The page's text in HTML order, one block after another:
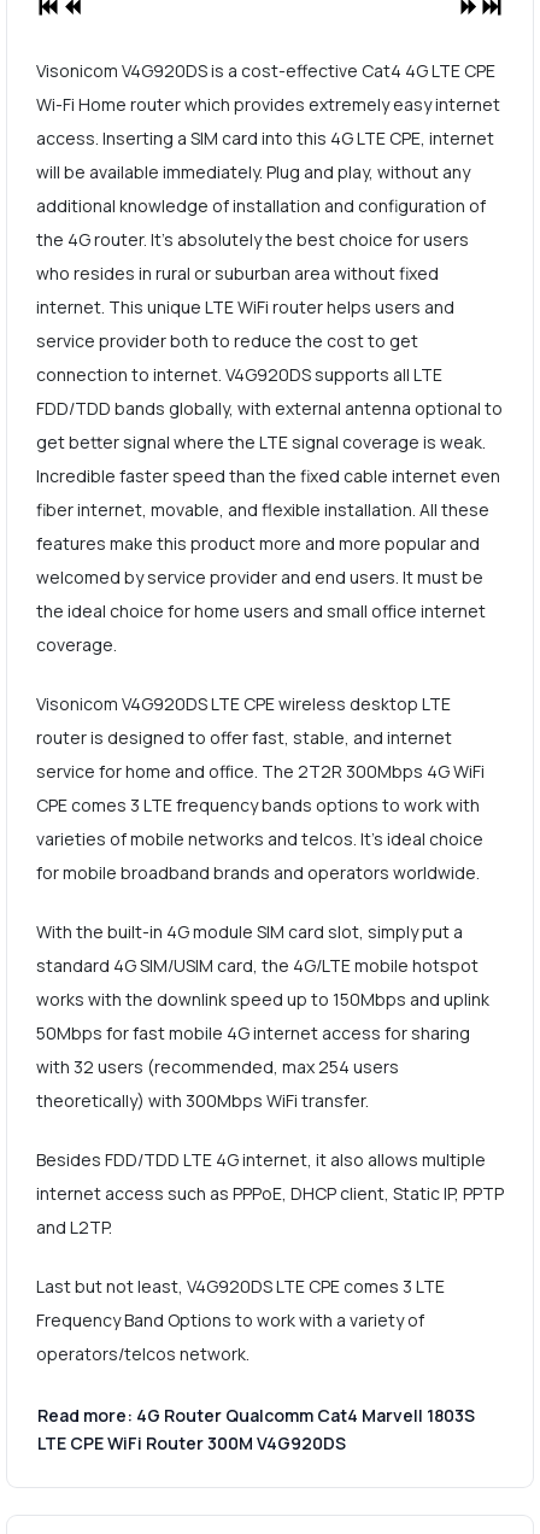
Visonicom V4G920DS is a cost-effective Cat4 4G LTE CPE
Wi-Fi Home router which provides extremely easy internet
access. Inserting a SIM card into this 4G LTE CPE, internet
will be available immediately. Plug and play, without any
additional knowledge of installation and configuration of
the 4G router. It's absolutely the best choice for users
who resides in rural or suburban area without fixed
internet. This unique LTE WiFi router helps users and
service provider both to reduce the cost to get
connection to internet. V4G920DS supports all LTE
FDD/TDD bands globally, with external antenna optional to
get better signal where the LTE signal coverage is weak.
Incredible faster speed than the fixed cable internet even
fiber internet, movable, and flexible installation. All these
features make this product more and more popular and
welcomed by service provider and end users. It must be
the ideal choice for home users and small office internet
coverage.
Visonicom V4G920DS LTE CPE wireless desktop LTE
router is designed to offer fast, stable, and internet
service for home and office. The 2T2R 300Mbps 4G WiFi
CPE comes 3 LTE frequency bands options to work with
varieties of mobile networks and telcos. It's ideal choice
for mobile broadband brands and operators worldwide.
With the built-in 4G module SIM card slot, simply put a
standard 4G SIM/USIM card, the 4G/LTE mobile hotspot
works with the downlink speed up to 150Mbps and uplink
50Mbps for fast mobile 4G internet access for sharing
with 32 users (recommended, max 254 users
theoretically) with 300Mbps WiFi transfer.
Besides FDD/TDD LTE 4G internet, it also allows multiple
internet access such as PPPoE, DHCP client, Static IP, PPTP
and L2TP.
Last but not least, V4G920DS LTE CPE comes 3 LTE
Frequency Band Options to work with a variety of
operators/telcos network.
Read more: 4G Router Qualcomm Cat4 Marvell 1803S
LTE CPE WiFi Router 300M V4G920DS